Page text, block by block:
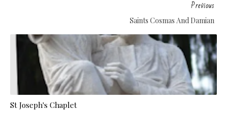
Previous
Saints Cosmas And Damian
St Joseph's Chaplet